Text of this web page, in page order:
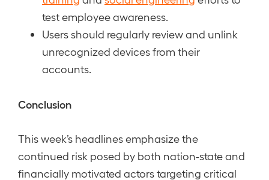
test employee awareness.
Users should regularly review and unlink
unrecognized devices from their
accounts.
Conclusion
This week’s headlines emphasize the
continued risk posed by both nation-state and
financially motivated actors targeting critical